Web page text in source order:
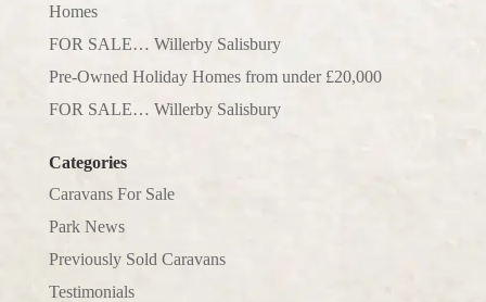
Homes
FOR SALE… Willerby Salisbury
Pre-Owned Holiday Homes from under £20,000
FOR SALE… Willerby Salisbury
Categories
Caravans For Sale
Park News
Previously Sold Caravans
Testimonials